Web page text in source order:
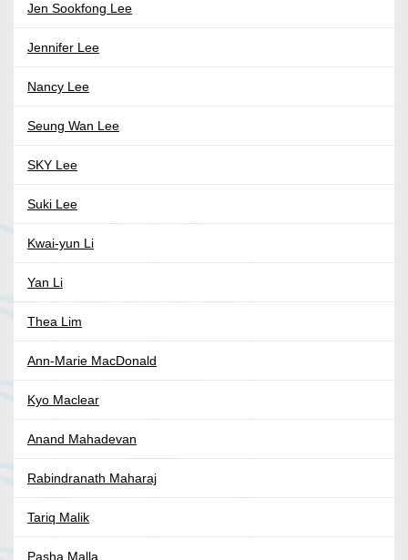
Jen Sookfong Lee
Jennifer Lee
Nancy Lee
Seung Wan Lee
SKY Lee
Suki Lee
Kwai-yun Li
Yan Li
Thea Lim
Ann-Marie MacDonald
Kyo Maclear
Anand Mahadevan
Rabindranath Maharaj
Tariq Malik
Pasha Malla